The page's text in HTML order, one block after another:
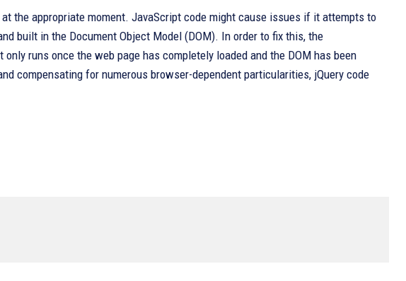
the appropriate moment. JavaScript code might cause issues if it attempts to
built in the Document Object Model (DOM). In order to fix this, the
runs once the web page has completely loaded and the DOM has been
compensating for numerous browser-dependent particularities, jQuery code